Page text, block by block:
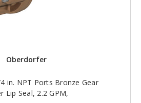
Oberdorfer
in. NPT Ports Bronze Gear
Lip Seal, 2.2 GPM,